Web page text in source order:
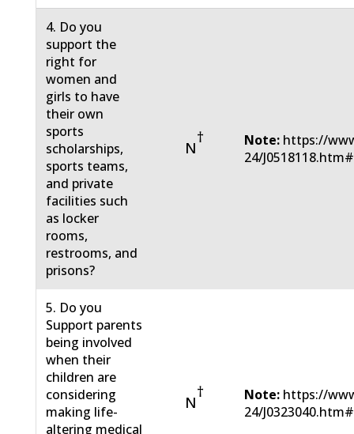
4. Do you
support the
right for
women and
girls to have
their own
sports
scholarships,
sports teams,
and private
facilities such
as locker
rooms,
restrooms, and
prisons?
N
† Note: https://
24/
5. Do you
Support parents
being involved
when their
children are
considering
making life-
altering medical
N
† Note: https://
24/